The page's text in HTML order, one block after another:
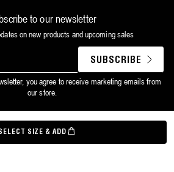
SIZE & ADD
to our newsletter
on new products and upcoming sales
SUBSCRIBE
you agree to receive marketing emails from
our store.
©Grown Alchemist2026